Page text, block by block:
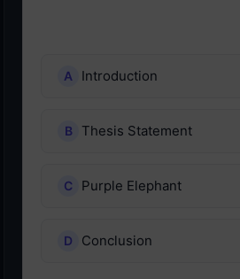
Introduction
Thesis Statement
Purple Elephant
Conclusion